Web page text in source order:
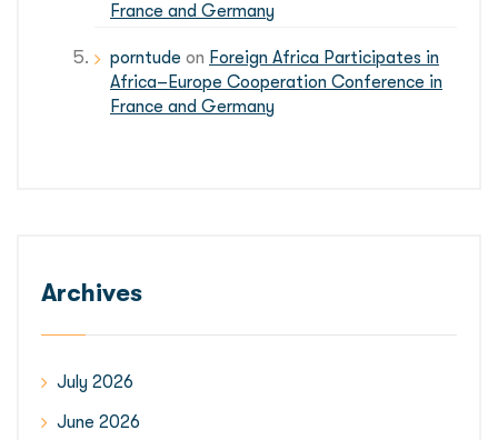
France and Germany
porntude on Foreign Africa Participates in
Africa–Europe Cooperation Conference in
France and Germany
Archives
July 2026
June 2026